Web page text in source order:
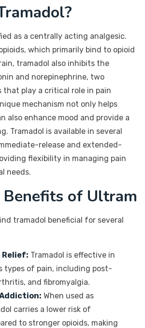
as a centrally acting analgesic.
which primarily bind to opioid
tramadol also inhibits the
and norepinephrine, two
play a critical role in pain
mechanism not only helps
also enhance mood and provide a
Tramadol is available in several
release and extended-
flexibility in managing pain
needs.
of Ultram
tramadol beneficial for several
Relief: Tramadol is effective in
types of pain, including post-
and fibromyalgia.
When used as
carries a lower risk of
to stronger opioids, making